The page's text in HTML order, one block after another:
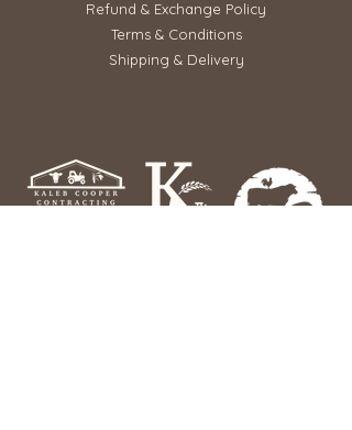
Refund & Exchange Policy​
Terms & Conditions
Shipping & Delivery